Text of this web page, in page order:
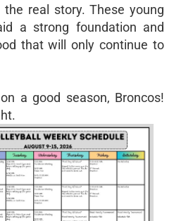
real story. These young
a strong foundation and
that will only continue to
a good season, Broncos!